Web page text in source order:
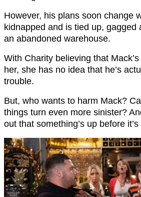
However, his plans soon change
kidnapped and is tied up, gagged
an abandoned warehouse.
With Charity believing that
her, she has no idea that he’s
trouble.
But, who wants to harm Mack?
things turn even more sinister?
out that something’s up before